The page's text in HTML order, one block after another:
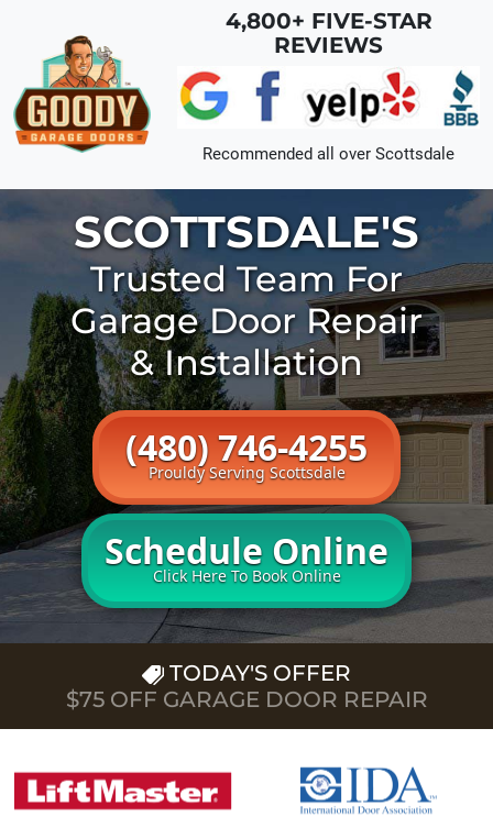
4,800+ FIVE-STAR
REVIEWS
Recommended all overScottsdale
SCOTTSDALE'S
Trusted Team For
Garage Door Repair
& Installation
(480) 746-4255
Prouldy Serving Scottsdale
Schedule Online
Click Here To Book Online
TODAY'S OFFER
$75 OFF GARAGE DOOR REPAIR